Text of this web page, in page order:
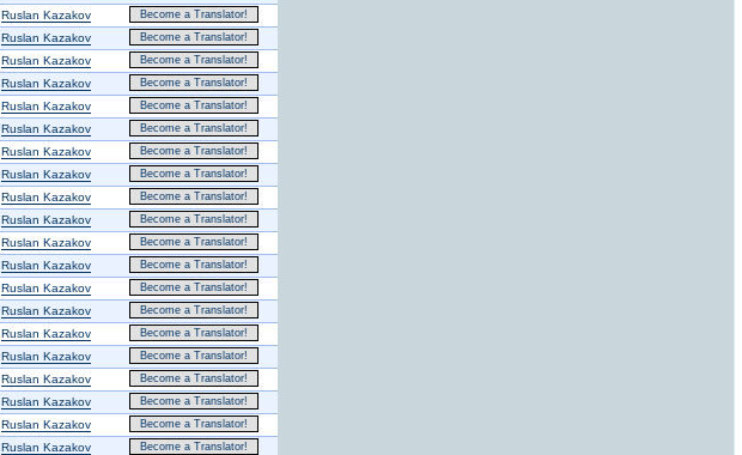
Ruslan Kazakov Become a Translator!
Ruslan Kazakov Become a Translator!
Ruslan Kazakov Become a Translator!
Ruslan Kazakov Become a Translator!
Ruslan Kazakov Become a Translator!
Ruslan Kazakov Become a Translator!
Ruslan Kazakov Become a Translator!
Ruslan Kazakov Become a Translator!
Ruslan Kazakov Become a Translator!
Ruslan Kazakov Become a Translator!
Ruslan Kazakov Become a Translator!
Ruslan Kazakov Become a Translator!
Ruslan Kazakov Become a Translator!
Ruslan Kazakov Become a Translator!
Ruslan Kazakov Become a Translator!
Ruslan Kazakov Become a Translator!
Ruslan Kazakov Become a Translator!
Ruslan Kazakov Become a Translator!
Ruslan Kazakov Become a Translator!
Ruslan Kazakov Become a Translator!